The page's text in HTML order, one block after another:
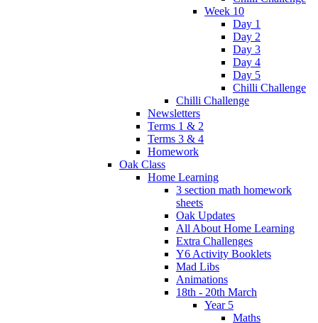
Week 10
Day 1
Day 2
Day 3
Day 4
Day 5
Chilli Challenge
Chilli Challenge
Newsletters
Terms 1 & 2
Terms 3 & 4
Homework
Oak Class
Home Learning
3 section math homework
sheets
Oak Updates
All About Home Learning
Extra Challenges
Y6 Activity Booklets
Mad Libs
Animations
18th - 20th March
Year 5
Maths